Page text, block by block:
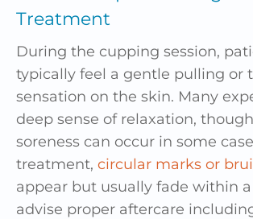
Treatment
During the cupping session,
typically feel a gentle pulling or
sensation on the skin. Many
deep sense of relaxation,
soreness can occur in some
treatment, circular marks or
appear but usually fade within
advise proper aftercare